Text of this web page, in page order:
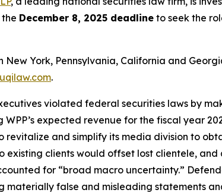
the December 8, 2025 deadline to seek the
York, Pennsylvania, California and
.
violated federal securities laws by
expected revenue for the fiscal year
and simplify its media division to
clients would offset lost clientele, and
for “broad macro uncertainty.”
materially false and misleading statements